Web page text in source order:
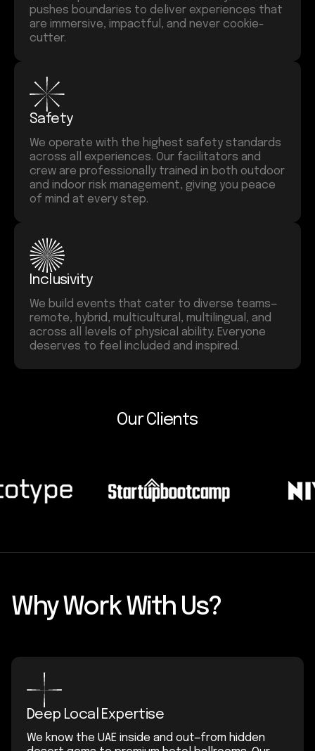
pushes boundaries to deliver experiences that
are immersive, impactful, and never cookie-
cutter.
Safety
We operate with the highest safety standards
across all experiences. Our facilitators and
crew are professionally trained in both outdoor
and indoor risk management, giving you peace
of mind at every step.
Inclusivity
We build events that cater to diverse teams—
remote, hybrid, multicultural, multilingual, and
across all levels of physical ability. Everyone
deserves to feel included and inspired.
Our Clients
Why Work With Us?
Deep Local Expertise
We know the UAE inside and out—from hidden